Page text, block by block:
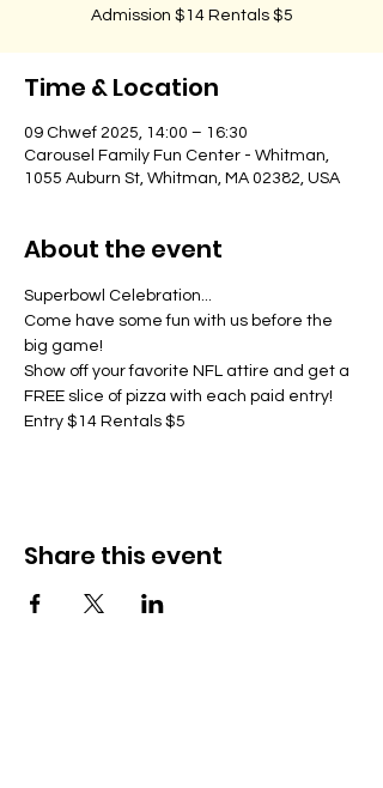
Admission $14 Rentals $5
Time & Location
09 Chwef 2025, 14:00 – 16:30
Carousel Family Fun Center - Whitman,
1055 Auburn St, Whitman, MA 02382, USA
About the event
Superbowl Celebration...
Come have some fun with us before the
big game!
Show off your favorite NFL attire and get a
FREE slice of pizza with each paid entry!
Entry $14 Rentals $5
Share this event